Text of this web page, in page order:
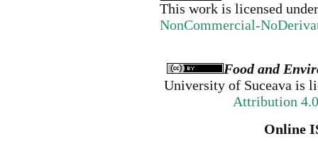
This work is licensed
NonCommercial-
Food and
University of Suceava is
Attribution
Online